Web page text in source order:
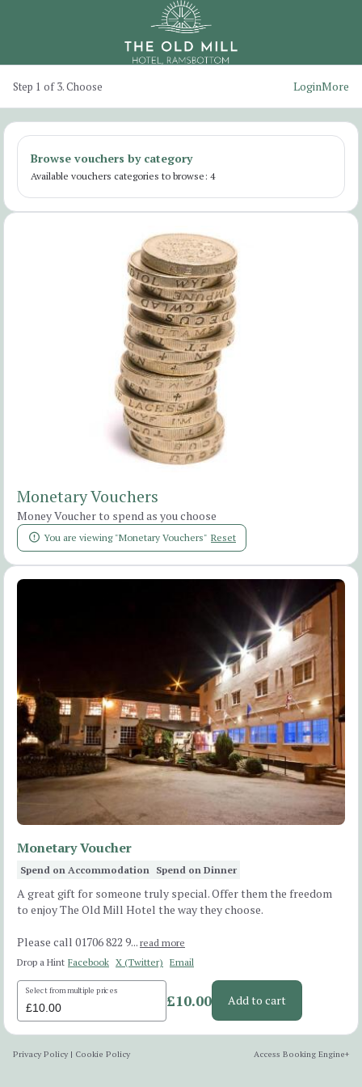
Step 1 of 3. Choose LoginMore
Browse vouchers by category
Available vouchers categories to browse: 4
Monetary Vouchers
Money Voucher to spend as you choose
 You are viewing "Monetary Vouchers" Reset
Monetary Voucher
Spend on Accommodation Spend on Dinner
A great gift for someone truly special. Offer them the freedom
to enjoy The Old Mill Hotel the way they choose.
Please call 01706 822 9... read more
Drop a Hint Facebook X (Twitter) Email
Select from multiple prices
£10.00 Add to cart
Privacy Policy | Cookie Policy Access Booking Engine+